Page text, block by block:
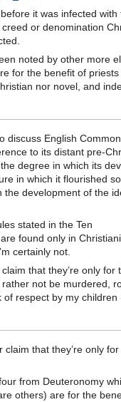
it was infected with
or denomination
noted by other more
for the benefit of
nor novel, and
discuss English
to its distant pre-
degree in which its
in which it flourished
development of the
stated in the Ten
found only in
certainly not.
that they’re only for
not be murdered,
respect by my children
claim that they’re only
from Deuteronomy
others) are for the